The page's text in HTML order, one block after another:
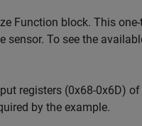
Function block. This
sensor. To see the
registers (0x68-0x6D)
by the example.